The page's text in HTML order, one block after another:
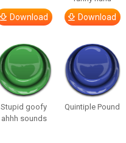
Download Download
Stupid goofy
ahhh sounds
Quintiple Pound